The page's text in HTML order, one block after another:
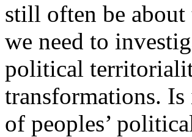
still often be
we need to
political
transformations.
of peoples’